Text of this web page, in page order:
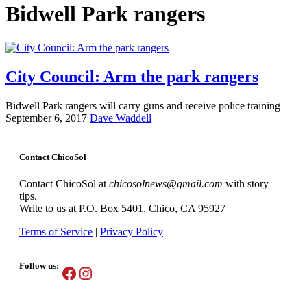
Bidwell Park rangers
City Council: Arm the park rangers
Bidwell Park rangers will carry guns and receive police training
September 6, 2017 Dave Waddell
Contact ChicoSol
Contact ChicoSol at chicosolnews@gmail.com with story
tips.
Write to us at P.O. Box 5401, Chico, CA 95927
Terms of Service | Privacy Policy
Follow us: Facebook
Instagram